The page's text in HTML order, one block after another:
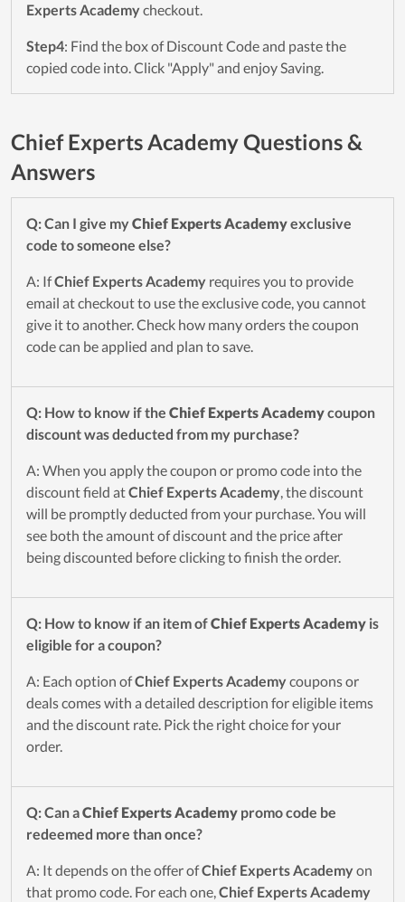
Experts Academy checkout.
Step4: Find the box of Discount Code and paste the
copied code into. Click "Apply" and enjoy Saving.
Chief Experts Academy Questions &
Answers
Q: Can I give my Chief Experts Academyexclusive
code to someone else?
A: IfChief Experts Academy requires you to provide
email at checkout to use the exclusive code, you cannot
give it to another. Check how many orders the coupon
code can be applied and plan to save.
Q: How to know if the Chief Experts Academycoupon
discount was deducted from my purchase?
A: When you apply the coupon or promo code into the
discount field atChief Experts Academy, the discount
will be promptly deducted from your purchase. You will
see both the amount of discount and the price after
being discounted before clicking to finish the order.
Q: How to know if an item ofChief Experts Academy is
eligible for a coupon?
A: Each option ofChief Experts Academy coupons or
deals comes with a detailed description for eligible items
and the discount rate. Pick the right choice for your
order.
Q: Can aChief Experts Academy promo code be
redeemed more than once?
A: It depends on the offer ofChief Experts Academy on
that promo code. For each one,Chief Experts Academy